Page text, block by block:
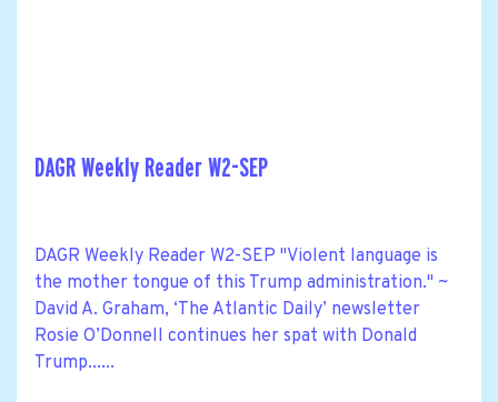
DAGR Weekly Reader W2-SEP
DAGR Weekly Reader W2-SEP "Violent language is
the mother tongue of this Trump administration." ~
David A. Graham, ‘The Atlantic Daily’ newsletter
Rosie O’Donnell continues her spat with Donald
Trump......